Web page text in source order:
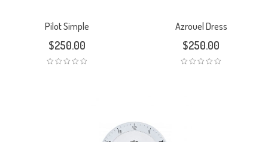
Pilot Simple
$250.00
Azrouel Dress
$250.00